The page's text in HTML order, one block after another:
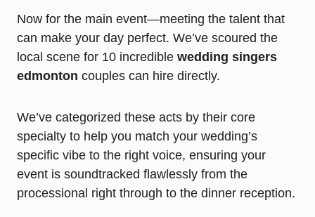
Now for the main event—meeting the talent that
can make your day perfect. We’ve scoured the
local scene for 10 incredible wedding singers
edmonton couples can hire directly.
We’ve categorized these acts by their core
specialty to help you match your wedding’s
specific vibe to the right voice, ensuring your
event is soundtracked flawlessly from the
processional right through to the dinner reception.